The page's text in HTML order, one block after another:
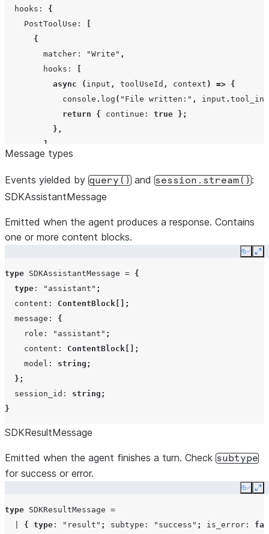
outputFormat type:
cliPath
hooks :
{
PostToolUse :
{
matcher : "Write" ,
hooks :
async
( input , toolUseId , context ) => {
console . log ( "File written:" , input .
return
{ continue : true
};
},
],
},
Message types
Events yielded by query() and session.stream():
SDKAssistantMessage
Emitted when the agent produces a response. Contains
one or more content blocks.
Copy
type SDKAssistantMessage = {
type : "assistant" ;
content : ContentBlock [];
message :
{
role : "assistant" ;
content : ContentBlock [];
model : string ;
};
session_id : string ;
}
SDKResultMessage
Emitted when the agent finishes a turn. Check subtype
for success or error.
Copy
type SDKResultMessage =
{ type : "result" ; subtype : "success" ; is_error :